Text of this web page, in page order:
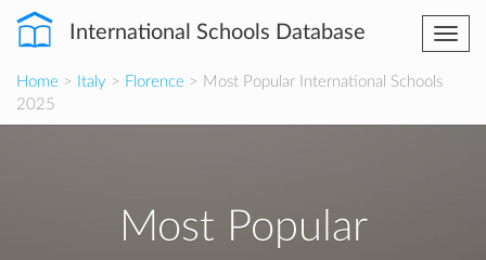
International Schools Database
Home > Italy > Florence > Most Popular International Schools
2025
Most Popular